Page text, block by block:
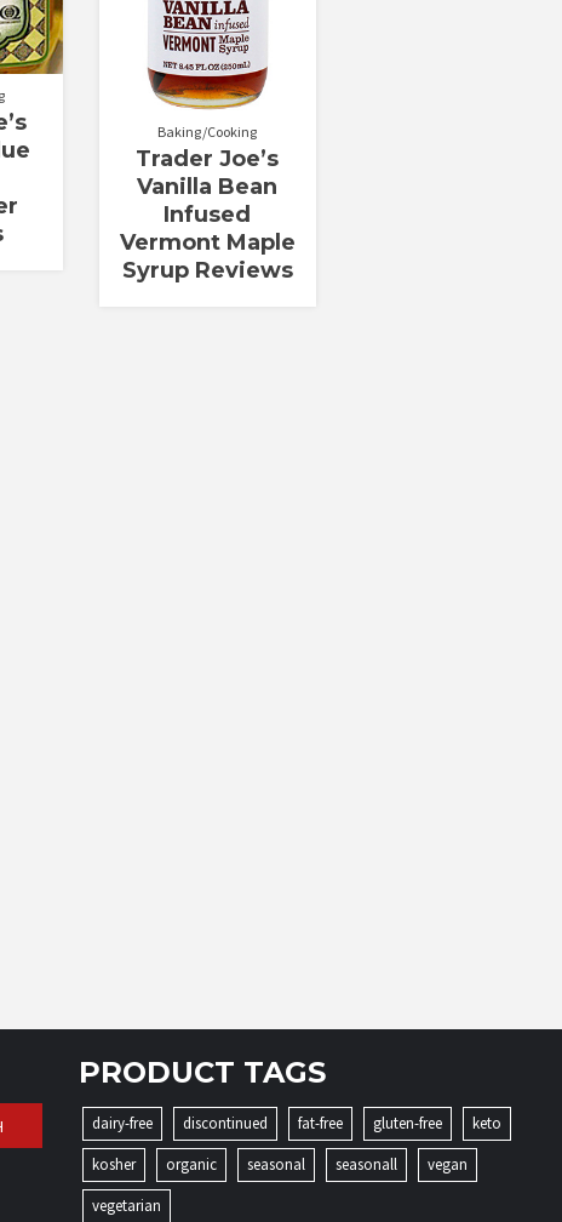
Baking/Cooking
Trader Joe’s
Vanilla Bean
Infused
Vermont Maple
Syrup Reviews
PRODUCT TAGS
dairy-free discontinued fat-free gluten-free
keto
kosher
organic seasonal seasonall
vegan
vegetarian